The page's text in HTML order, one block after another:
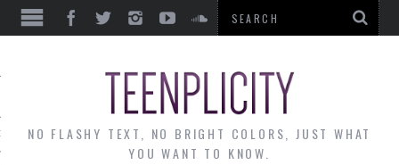
THE MONTH
NO FLASHY TEXT, NO BRIGHT COLORS, JUST WHAT
YOU WANT TO KNOW.